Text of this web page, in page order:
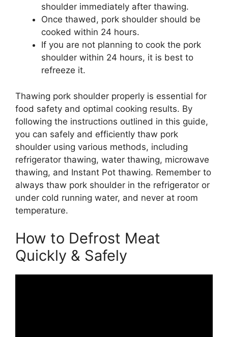
shoulder immediately after thawing.
Once thawed, pork shoulder should be
cooked within 24 hours.
If you are not planning to cook the pork
shoulder within 24 hours, it is best to
refreeze it.
Thawing pork shoulder properly is essential for
food safety and optimal cooking results. By
following the instructions outlined in this guide,
you can safely and efficiently thaw pork
shoulder using various methods, including
refrigerator thawing, water thawing, microwave
thawing, and Instant Pot thawing. Remember to
always thaw pork shoulder in the refrigerator or
under cold running water, and never at room
temperature.
How to Defrost Meat
Quickly & Safely